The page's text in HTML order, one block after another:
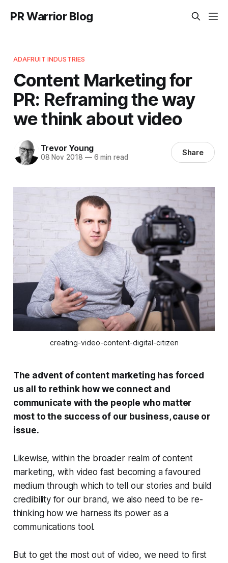
PR Warrior Blog
ADAFRUIT INDUSTRIES
Content Marketing for
PR: Reframing the way
we think about video
Trevor Young
08 Nov 2018 —6 min read Share
creating-video-content-digital-citizen
The advent of content marketing has forced
us all to rethink how we connect and
communicate with the people who matter
most to the success of our business, cause or
issue.
Likewise, within the broader realm of content
marketing, with video fast becoming a favoured
medium through which to tell our stories and build
credibility for our brand, we also need to be re-
thinking how we harness its power as a
communications tool.
But to get the most out of video, we need to first